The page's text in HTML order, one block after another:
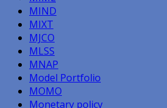
MIND
MIXT
MJCO
MLSS
MNAP
Model Portfolio
MOMO
Monetary policy